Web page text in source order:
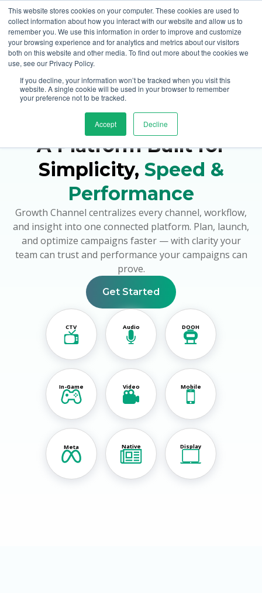
This website stores cookies on your computer. These cookies are used to
collect information about how you interact with our website and allow us to
remember you. We use this information in order to improve and customize
your browsing experience and for analytics and metrics about our visitors
both on this website and other media. To find out more about the cookies we
use, see our Privacy Policy.
If you decline, your information won’t be tracked when you visit this
website. A single cookie will be used in your browser to remember
your preference not to be tracked.
Accept Decline
Home Page
Platform Overview
A Platform Built for
Simplicity, Speed &
Performance
Growth Channel centralizes every channel, workflow,
and insight into one connected platform. Plan, launch,
and optimize campaigns faster — with clarity your
team can trust and performance your campaigns can
prove.
Get Started
CTV Audio DOOH
In-Game Video Mobile
Meta Native Display